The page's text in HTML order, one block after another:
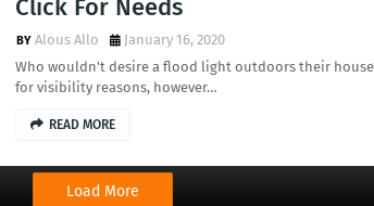
Click For Needs
Alous Allo
January 16, 2020
Who wouldn't desire a flood light outdoors their
for visibility reasons, however…
READ MORE
Load More